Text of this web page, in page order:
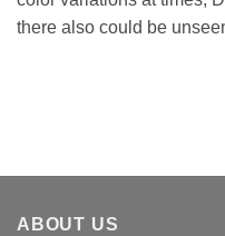
there also could be
ABOUT US